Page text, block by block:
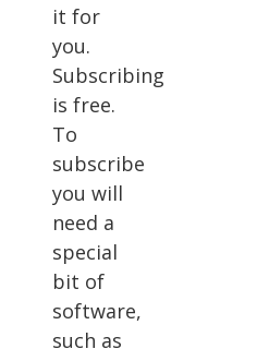
it for
you.
Subscribing
is free.
To
subscribe
you will
need a
special
bit of
software,
such as